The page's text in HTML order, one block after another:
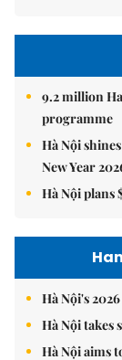
9.2 million
programme
Hà Nội
New Year
Hà Nội plans
Hà Nội's
Hà Nội takes
Hà Nội aims